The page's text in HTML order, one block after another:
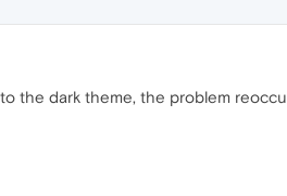
the dark theme, the problem